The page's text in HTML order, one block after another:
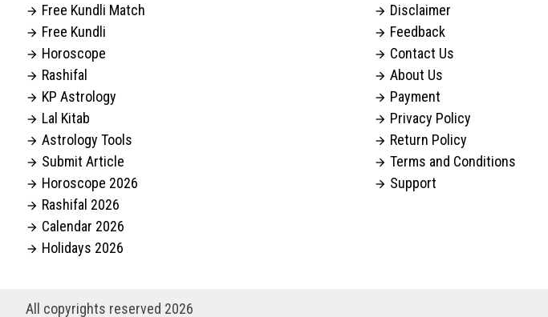
 Free Kundli Match
 Free Kundli
 Horoscope
 Rashifal
 KP Astrology
 Lal Kitab
 Astrology Tools
 Submit Article
 Horoscope 2026
 Rashifal 2026
 Calendar 2026
 Holidays 2026
 Disclaimer
 Feedback
 Contact Us
 About Us
 Payment
 Privacy Policy
 Return Policy
 Terms and Conditions
 Support
All copyrights reserved 2026